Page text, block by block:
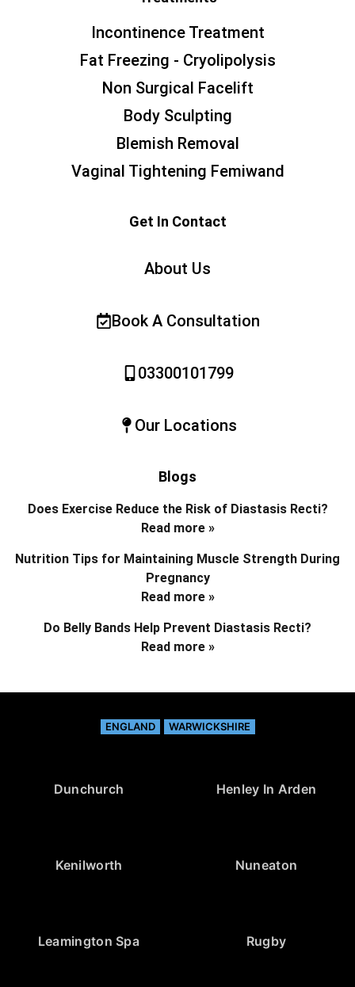
Incontinence Treatment
Fat Freezing - Cryolipolysis
Non Surgical Facelift
Body Sculpting
Blemish Removal
Vaginal Tightening Femiwand
Get In Contact
About Us
Book A Consultation
03300101799
Our Locations
Blogs
Does Exercise Reduce the Risk of Diastasis Recti?
Read more »
Nutrition Tips for Maintaining Muscle Strength During
Pregnancy
Read more »
Do Belly Bands Help Prevent Diastasis Recti?
Read more »
ENGLAND WARWICKSHIRE
Dunchurch Henley In Arden
Kenilworth Nuneaton
Leamington Spa Rugby